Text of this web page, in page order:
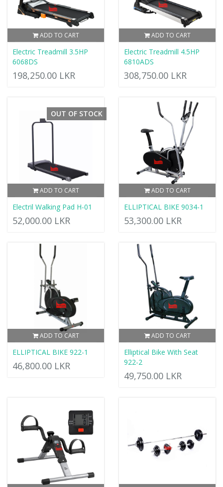
ADD TO CART
Electric Treadmill 3.5HP
6068DS
198,250.00 LKR
ADD TO CART
Electric Treadmill 4.5HP
6810ADS
308,750.00 LKR
ADD TO CART
OUT OF STOCK
Electril Walking Pad H-01
52,000.00 LKR
ADD TO CART
ELLIPTICAL BIKE 9034-1
53,300.00 LKR
ADD TO CART
ELLIPTICAL BIKE 922-1
46,800.00 LKR
ADD TO CART
Elliptical Bike With Seat
922-2
49,750.00 LKR